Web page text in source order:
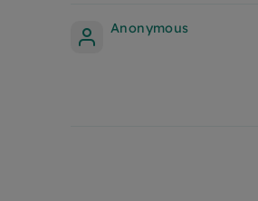
Anonymous